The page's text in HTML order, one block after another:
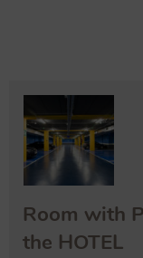
Room with
the HOTEL